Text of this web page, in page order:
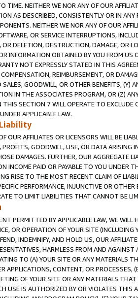
TIME. NEITHER WE NOR ANY OF OUR
AS DESCRIBED, CONSISTENTLY OR IN
NEITHER WE NOR ANY OF OUR
OR SERVICE INTERRUPTIONS,
DELETION, DESTRUCTION, DAMAGE, OR
INFORMATION OBTAINED BY YOU FROM
NOT EXPRESSLY STATED IN THIS
REIMBURSEMENT, OR
SALES, GOODWILL, OR OTHER BENEFITS,
IN THE ASSOCIATES PROGRAM, OR (Z)
SECTION 7 WILL OPERATE TO
APPLICABLE LAW.
OUR AFFILIATES OR LICENSORS WILL BE
PROFITS, GOODWILL, USE, OR DATA ARISING
DAMAGES. FURTHER, OUR AGGREGATE
INCOME PAID OR PAYABLE TO YOU UNDER
RISE TO THE MOST RECENT CLAIM OF
PERFORMANCE, INJUNCTIVE OR
TO LIMIT LIABILITIES THAT CANNOT BE
PERMITTED BY APPLICABLE LAW, WE WILL
OR OPERATION OF YOUR SITE (INCLUDING
INDEMNIFY, AND HOLD US, OUR
HARMLESS FROM AND
TO (A) YOUR SITE OR ANY MATERIALS
APPLICATIONS, CONTENT, OR PROCESSES,
OF YOUR SITE OR ANY MATERIALS
USE IS AUTHORIZED BY OR VIOLATES THIS